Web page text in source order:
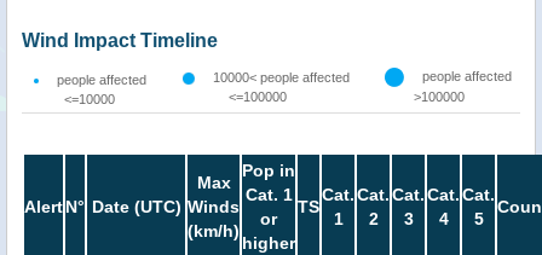
Wind Impact Timeline
people affected
<=10000
10000< people affected
<=100000
people affected
>100000
AlertN° Date (UTC)
Max
Winds
(km/h)
Pop in
Cat. 1
or
higher
TS
Cat.
1
Cat.
2
Cat.
3
Cat.
4
Cat.
5